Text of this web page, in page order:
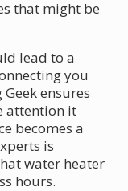
that might be
lead to a
you
ensures
attention it
becomes a
is
water heater
hours.